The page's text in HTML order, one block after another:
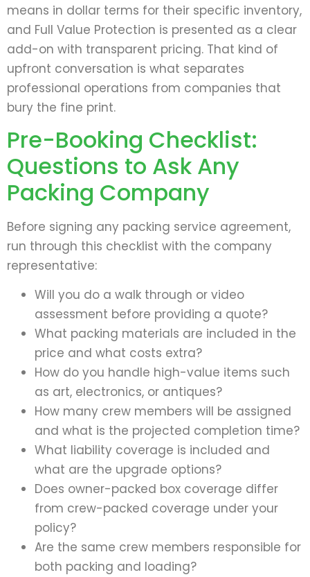
means in dollar terms for their specific inventory,
and Full Value Protection is presented as a clear
add-on with transparent pricing. That kind of
upfront conversation is what separates
professional operations from companies that
bury the fine print.
Pre-Booking Checklist:
Questions to Ask Any
Packing Company
Before signing any packing service agreement,
run through this checklist with the company
representative:
Will you do a walk through or video
assessment before providing a quote?
What packing materials are included in the
price and what costs extra?
How do you handle high-value items such
as art, electronics, or antiques?
How many crew members will be assigned
and what is the projected completion time?
What liability coverage is included and
what are the upgrade options?
Does owner-packed box coverage differ
from crew-packed coverage under your
policy?
Are the same crew members responsible for
both packing and loading?